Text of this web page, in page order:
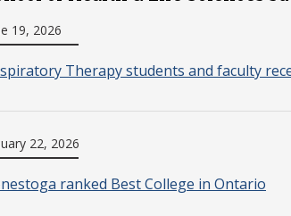
19, 2026
Therapy students and faculty
22, 2026
ranked Best College in Ontario